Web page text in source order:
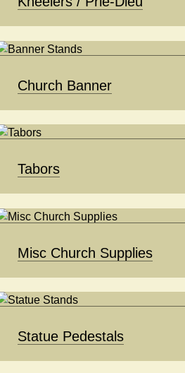
Church Banner
Tabors
Misc Church Supplies
Statue Pedestals